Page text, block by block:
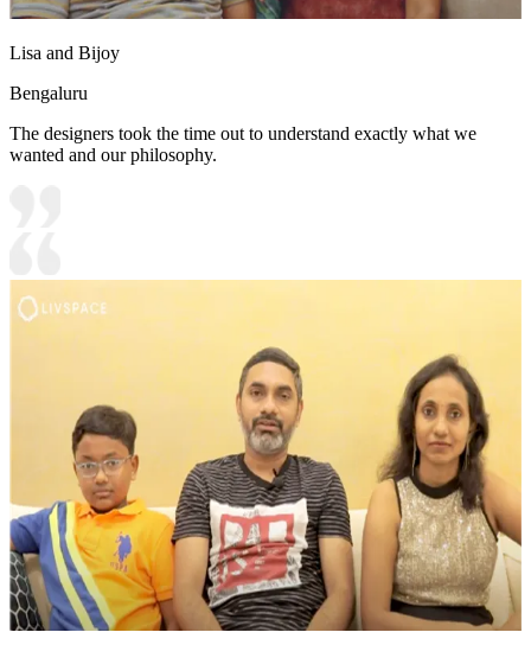
Lisa and Bijoy
Bengaluru
The designers took the time out to understand exactly what we
wanted and our philosophy.